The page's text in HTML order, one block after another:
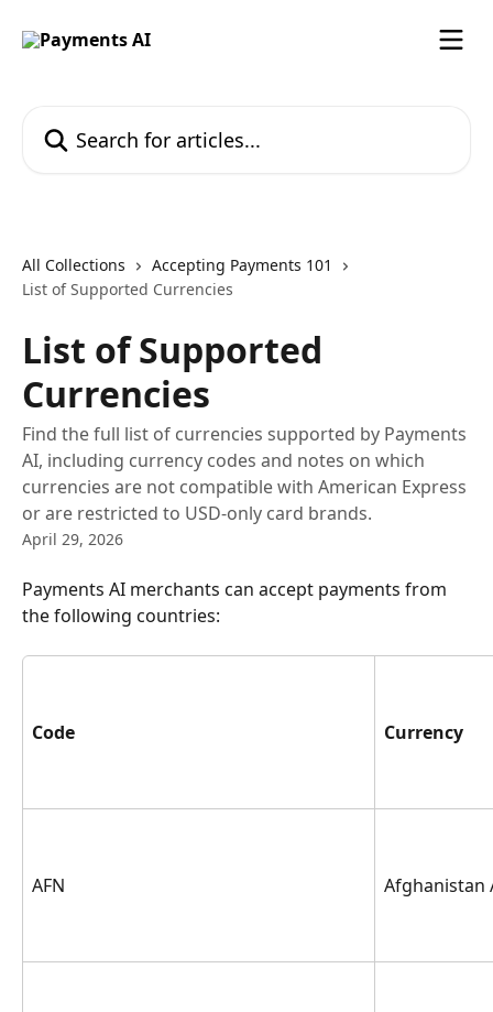
All Collections
Accepting Payments 101
List of Supported Currencies
List of Supported
Currencies
Find the full list of currencies supported by Payments
AI, including currency codes and notes on which
currencies are not compatible with American Express
or are restricted to USD-only card brands.
April 29, 2026
Payments AI merchants can accept payments from
the following countries:
Code Currency
AFN Afghanistan